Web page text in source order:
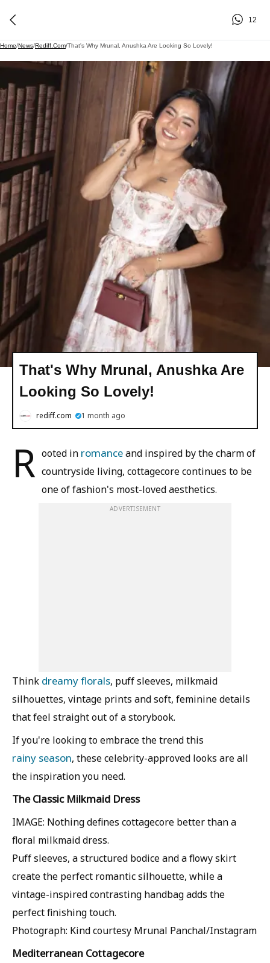
12
Home/News/Rediff.com/That's Why Mrunal, Anushka Are Looking So Lovely!
That's Why Mrunal, Anushka Are
Looking So Lovely!
rediff.com 1 month ago
R ooted in romanceand inspired by the charm of
countryside living, cottagecore continues to be
one of fashion's most-loved aesthetics.
ADVERTISEMENT
Think dreamy florals, puff sleeves, milkmaid
silhouettes, vintage prints and soft, feminine details
that feel straight out of a storybook.
If you're looking to embrace the trend this
rainy season, these celebrity-approved looks are all
the inspiration you need.
The Classic Milkmaid Dress
IMAGE: Nothing defines cottagecore better than a
floral milkmaid dress.
Puff sleeves, a structured bodice and a flowy skirt
create the perfect romantic silhouette, while a
vintage-inspired contrasting handbag adds the
perfect finishing touch.
Photograph: Kind courtesy Mrunal Panchal/Instagram
Mediterranean Cottagecore